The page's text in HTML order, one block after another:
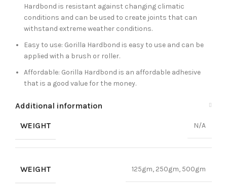
Hardbond is resistant against changing climatic
conditions and can be used to create joints that can
withstand extreme weather conditions.
Easy to use: Gorilla Hardbond is easy to use and can be
applied with a brush or roller.
Affordable: Gorilla Hardbond is an affordable adhesive
that is a good value for the money.
Additional information
WEIGHT N/A
WEIGHT 125gm, 250gm, 500gm